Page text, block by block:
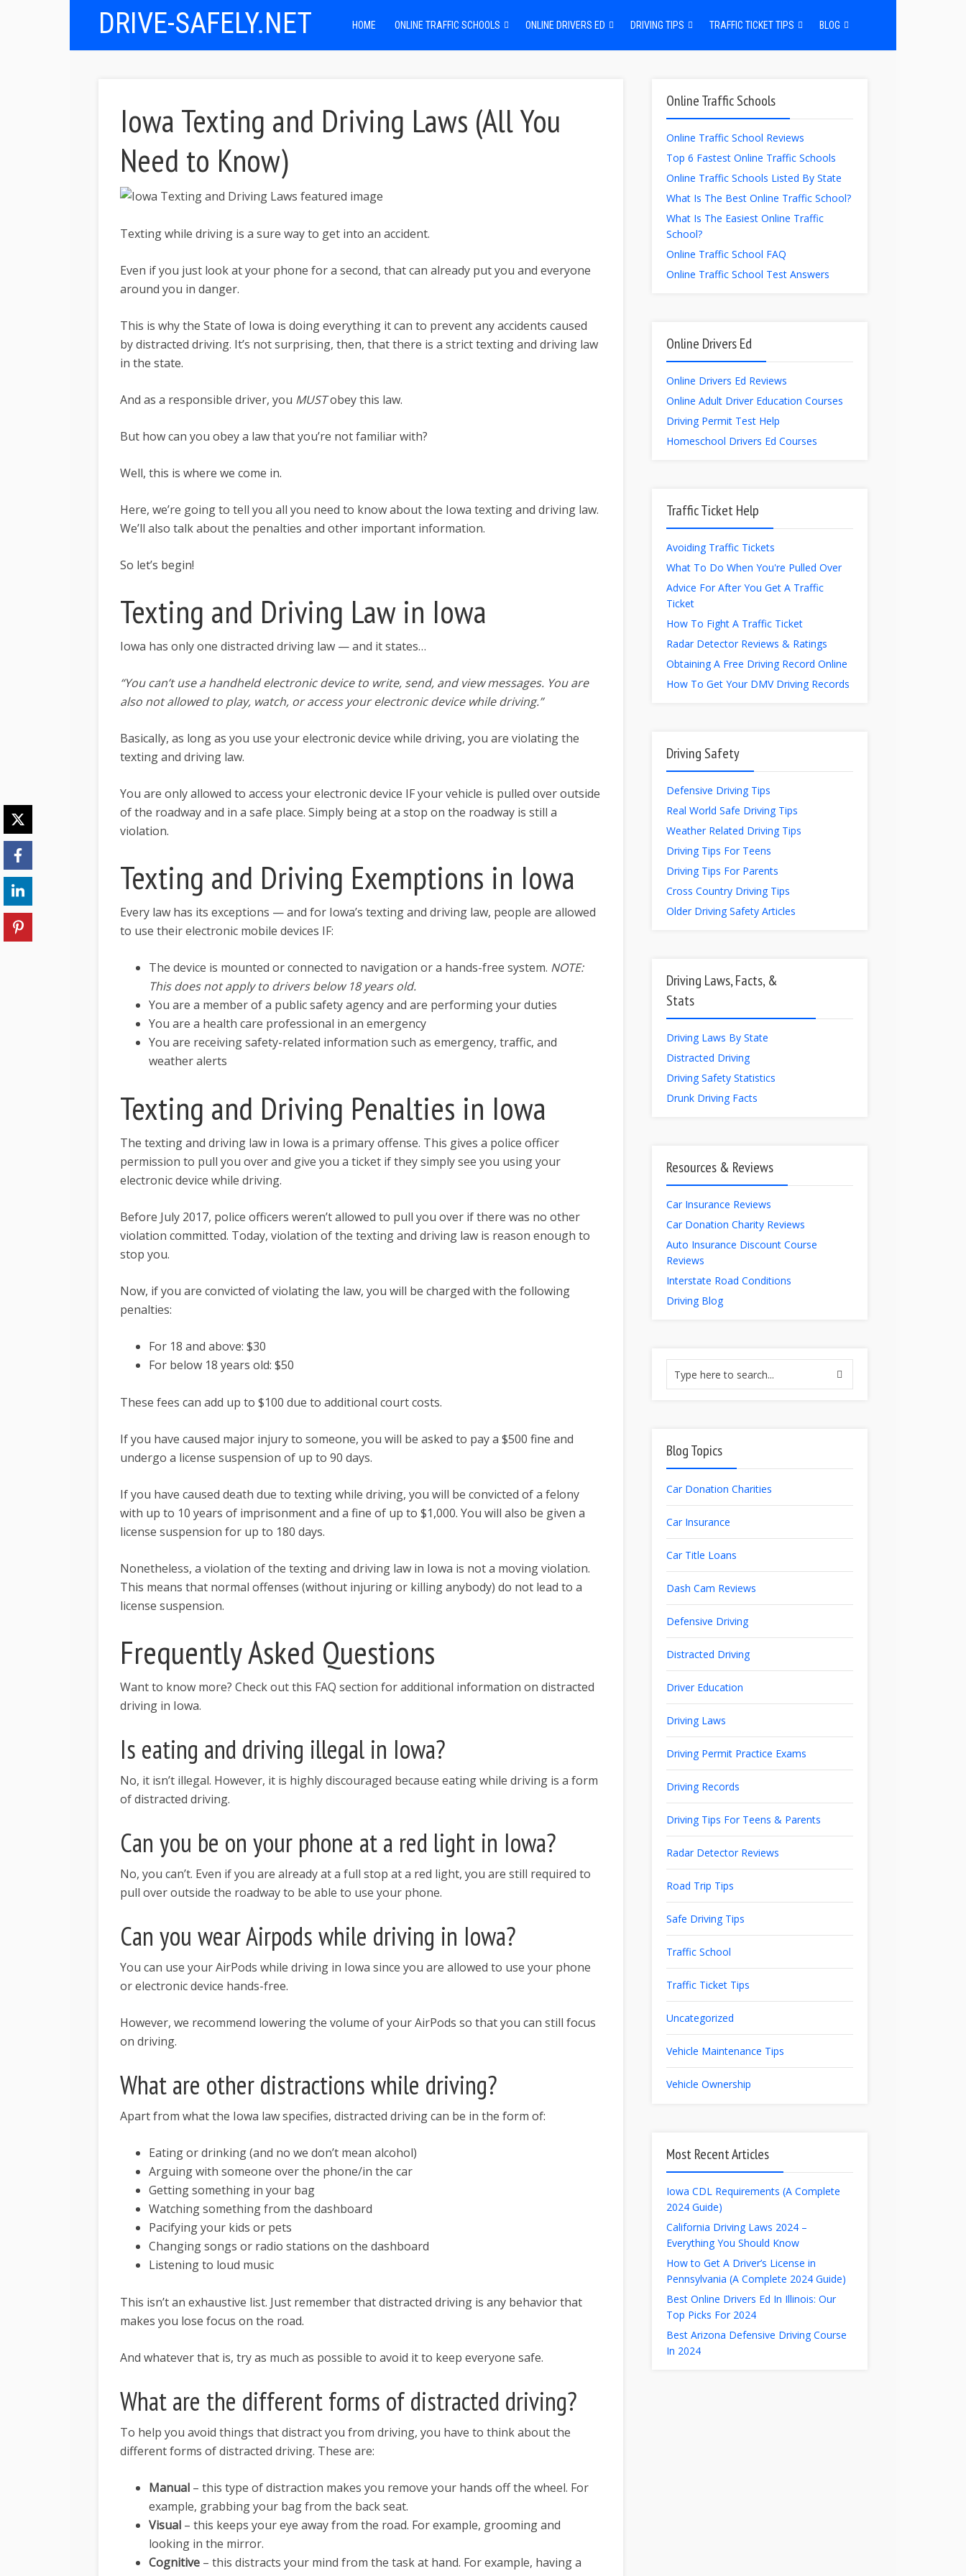
DRIVE-SAFELY.NET HOME ONLINE TRAFFIC SCHOOLS ONLINE DRIVERS ED DRIVING TIPS TRAFFIC TICKET TIPS BLOG
Iowa Texting and Driving Laws (All You
Need to Know)
Texting while driving is a sure way to get into an accident.
Even if you just look at your phone for a second, that can already put you and everyone
around you in danger.
This is why the State of Iowa is doing everything it can to prevent any accidents caused
by distracted driving. It’s not surprising, then, that there is a strict texting and driving law
in the state.
And as a responsible driver, you MUSTobey this law.
But how can you obey a law that you’re not familiar with?
Well, this is where we come in.
Here, we’re going to tell you all you need to know about the Iowa texting and driving law.
We’ll also talk about the penalties and other important information.
So let’s begin!
Texting and Driving Law in Iowa
Iowa has only one distracted driving law — and it states…
“You can’t use a handheld electronic device to write, send, and view messages. You are
also not allowed to play, watch, or access your electronic device while driving.”
Basically, as long as you use your electronic device while driving, you are violating the
texting and driving law.
You are only allowed to access your electronic device IF your vehicle is pulled over outside
of the roadway and in a safe place. Simply being at a stop on the roadway is still a
violation.
Texting and Driving Exemptions in Iowa
Every law has its exceptions — and for Iowa’s texting and driving law, people are allowed
to use their electronic mobile devices IF:
The device is mounted or connected to navigation or a hands-free system. NOTE:
This does not apply to drivers below 18 years old.
You are a member of a public safety agency and are performing your duties
You are a health care professional in an emergency
You are receiving safety-related information such as emergency, traffic, and
weather alerts
Texting and Driving Penalties in Iowa
The texting and driving law in Iowa is a primary offense. This gives a police officer
permission to pull you over and give you a ticket if they simply see you using your
electronic device while driving.
Before July 2017, police officers weren’t allowed to pull you over if there was no other
violation committed. Today, violation of the texting and driving law is reason enough to
stop you.
Now, if you are convicted of violating the law, you will be charged with the following
penalties:
For 18 and above: $30
For below 18 years old: $50
These fees can add up to $100 due to additional court costs.
If you have caused major injury to someone, you will be asked to pay a $500 fine and
undergo a license suspension of up to 90 days.
If you have caused death due to texting while driving, you will be convicted of a felony
with up to 10 years of imprisonment and a fine of up to $1,000. You will also be given a
license suspension for up to 180 days.
Nonetheless, a violation of the texting and driving law in Iowa is not a moving violation.
This means that normal offenses (without injuring or killing anybody) do not lead to a
license suspension.
Frequently Asked Questions
Want to know more? Check out this FAQ section for additional information on distracted
driving in Iowa.
Is eating and driving illegal in Iowa?
No, it isn’t illegal. However, it is highly discouraged because eating while driving is a form
of distracted driving.
Can you be on your phone at a red light in Iowa?
No, you can’t. Even if you are already at a full stop at a red light, you are still required to
pull over outside the roadway to be able to use your phone.
Can you wear Airpods while driving in Iowa?
You can use your AirPods while driving in Iowa since you are allowed to use your phone
or electronic device hands-free.
However, we recommend lowering the volume of your AirPods so that you can still focus
on driving.
What are other distractions while driving?
Apart from what the Iowa law specifies, distracted driving can be in the form of:
Eating or drinking (and no we don’t mean alcohol)
Arguing with someone over the phone/in the car
Getting something in your bag
Watching something from the dashboard
Pacifying your kids or pets
Changing songs or radio stations on the dashboard
Listening to loud music
This isn’t an exhaustive list. Just remember that distracted driving is any behavior that
makes you lose focus on the road.
And whatever that is, try as much as possible to avoid it to keep everyone safe.
What are the different forms of distracted driving?
To help you avoid things that distract you from driving, you have to think about the
different forms of distracted driving. These are:
Manual – this type of distraction makes you remove your hands off the wheel. For
example, grabbing your bag from the back seat.
Visual – this keeps your eye away from the road. For example, grooming and
looking in the mirror.
Cognitive – this distracts your mind from the task at hand. For example, having a
Online Traffic Schools
Online Traffic School Reviews
Top 6 Fastest Online Traffic Schools
Online Traffic Schools Listed By State
What Is The Best Online Traffic School?
What Is The Easiest Online Traffic
School?
Online Traffic School FAQ
Online Traffic School Test Answers
Online Drivers Ed
Online Drivers Ed Reviews
Online Adult Driver Education Courses
Driving Permit Test Help
Homeschool Drivers Ed Courses
Traffic Ticket Help
Avoiding Traffic Tickets
What To Do When You're Pulled Over
Advice For After You Get A Traffic
Ticket
How To Fight A Traffic Ticket
Radar Detector Reviews & Ratings
Obtaining A Free Driving Record Online
How To Get Your DMV Driving Records
Driving Safety
Defensive Driving Tips
Real World Safe Driving Tips
Weather Related Driving Tips
Driving Tips For Teens
Driving Tips For Parents
Cross Country Driving Tips
Older Driving Safety Articles
Driving Laws, Facts, &
Stats
Driving Laws By State
Distracted Driving
Driving Safety Statistics
Drunk Driving Facts
Resources & Reviews
Car Insurance Reviews
Car Donation Charity Reviews
Auto Insurance Discount Course
Reviews
Interstate Road Conditions
Driving Blog
Blog Topics
Car Donation Charities
Car Insurance
Car Title Loans
Dash Cam Reviews
Defensive Driving
Distracted Driving
Driver Education
Driving Laws
Driving Permit Practice Exams
Driving Records
Driving Tips For Teens & Parents
Radar Detector Reviews
Road Trip Tips
Safe Driving Tips
Traffic School
Traffic Ticket Tips
Uncategorized
Vehicle Maintenance Tips
Vehicle Ownership
Most Recent Articles
Iowa CDL Requirements (A Complete
2024 Guide)
California Driving Laws 2024 –
Everything You Should Know
How to Get A Driver’s License in
Pennsylvania (A Complete 2024 Guide)
Best Online Drivers Ed In Illinois: Our
Top Picks For 2024
Best Arizona Defensive Driving Course
In 2024